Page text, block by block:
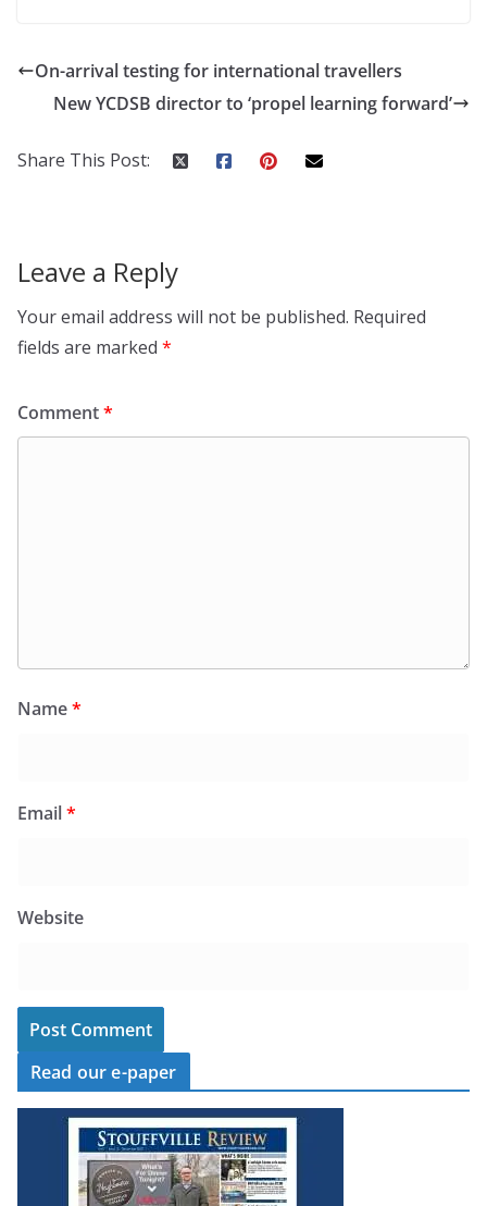
On-arrival testing for international travellers
New YCDSB director to ‘propel learning forward’
Share This Post:
Leave a Reply
Your email address will not be published. Required
fields are marked *
Comment*
Name*
Email*
Website
Read our e-paper